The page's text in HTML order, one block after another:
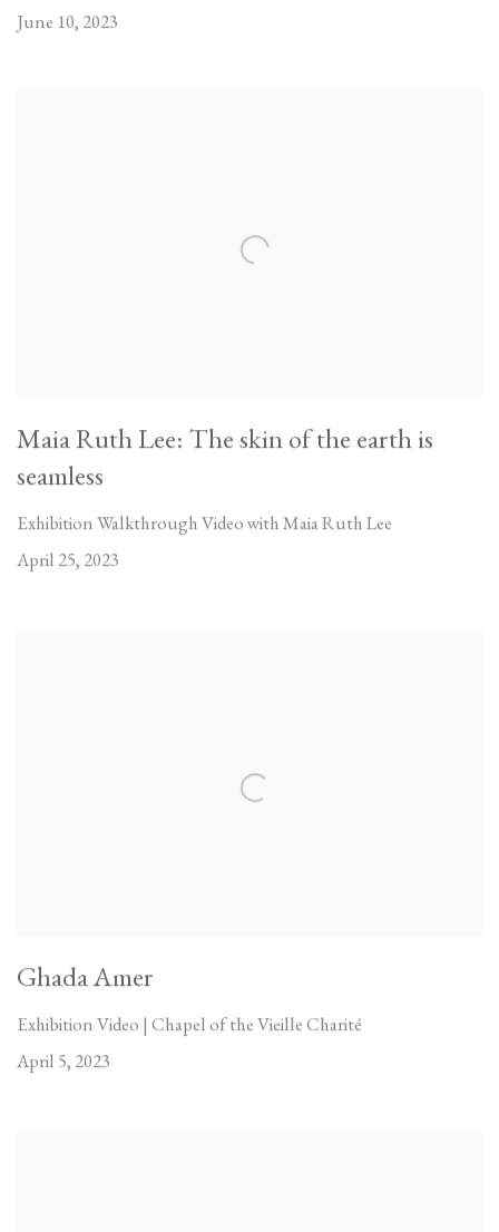
June 10, 2023
Maia Ruth Lee: The skin of the earth is
seamless
Exhibition Walkthrough Video with Maia Ruth Lee
April 25, 2023
Ghada Amer
Exhibition Video | Chapel of the Vieille Charité
April 5, 2023